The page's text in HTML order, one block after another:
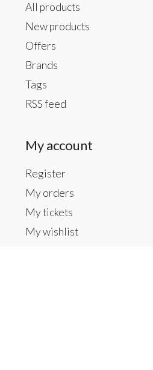
All products
New products
Offers
Brands
Tags
RSS feed
My account
Register
My orders
My tickets
My wishlist